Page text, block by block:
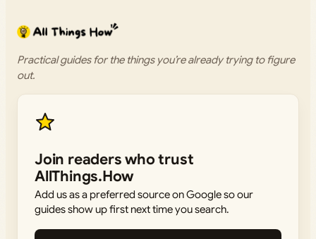
Practical guides for the things you’re already trying to figure
out.
Join readers who trust
AllThings.How
Add us as a preferred source on Google so our
guides show up first next time you search.